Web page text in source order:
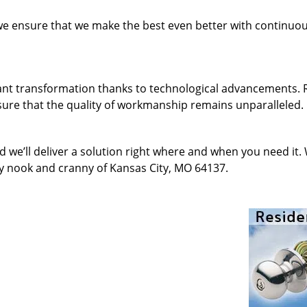
ensure that we make the best even better with
transformation thanks to technological advancements.
that the quality of workmanship remains unparalleled.
deliver a solution right where and when you need
and cranny of Kansas City, MO 64137.